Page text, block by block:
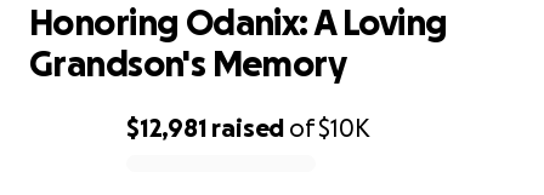
$12,981 raised of$10K
Honoring Odanix: A Loving
Grandson's Memory